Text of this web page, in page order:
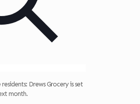
Drews Grocery is set
month.